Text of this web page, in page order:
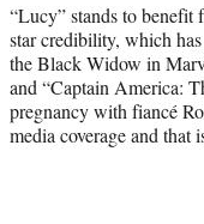
“Lucy” stands to benefit
star credibility, which
the Black Widow in
and “Captain America:
pregnancy with fiancé
media coverage and that